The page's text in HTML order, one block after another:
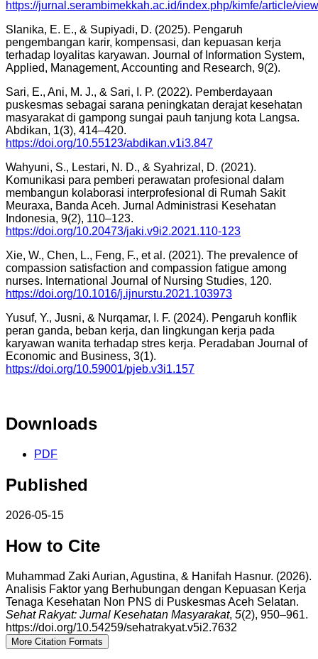
https://jurnal.serambimekkah.ac.id/index.php/kimfe/article/
Slanika, E. E., & Supiyadi, D. (2025). Pengaruh
pengembangan karir, kompensasi, dan kepuasan kerja
terhadap loyalitas karyawan. Journal of Information System,
Applied, Management, Accounting and Research, 9(2).
Sari, E., Ani, M. J., & Sari, I. P. (2022). Pemberdayaan
puskesmas sebagai sarana peningkatan derajat kesehatan
masyarakat di gampong sungai pauh tanjung kota Langsa.
Abdikan, 1(3), 414–420.
https://doi.org/10.55123/abdikan.v1i3.847
Wahyuni, S., Lestari, N. D., & Syahrizal, D. (2021).
Komunikasi para pemberi perawatan profesional dalam
membangun kolaborasi interprofesional di Rumah Sakit
Meuraxa, Banda Aceh. Jurnal Administrasi Kesehatan
Indonesia, 9(2), 110–123.
https://doi.org/10.20473/jaki.v9i2.2021.110-123
Xie, W., Chen, L., Feng, F., et al. (2021). The prevalence of
compassion satisfaction and compassion fatigue among
nurses. International Journal of Nursing Studies, 120.
https://doi.org/10.1016/j.ijnurstu.2021.103973
Yusuf, Y., Jusni, & Nurqamar, I. F. (2024). Pengaruh konflik
peran ganda, beban kerja, dan lingkungan kerja pada
karyawan wanita terhadap stres kerja. Peradaban Journal of
Economic and Business, 3(1).
https://doi.org/10.59001/pjeb.v3i1.157
Downloads
PDF
Published
2026-05-15
How to Cite
Muhammad Zaki Aurian, Agustina, & Hanifah Hasnur. (2026).
Analisis Faktor yang Berhubungan dengan Kepuasan Kerja
Tenaga Kesehatan Non PNS di Puskesmas Aceh Selatan.
Sehat Rakyat: Jurnal Kesehatan Masyarakat, 5(2), 950–961.
https://doi.org/10.54259/sehatrakyat.v5i2.7632
More Citation Formats